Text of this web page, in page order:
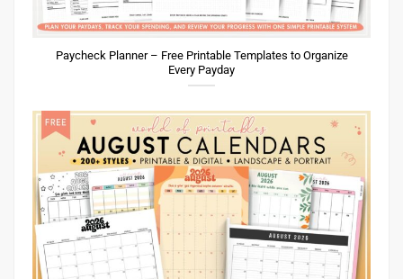
August 2026 Calendars – 200 Free Printables